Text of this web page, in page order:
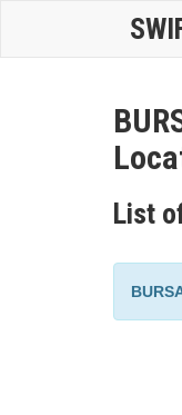
List